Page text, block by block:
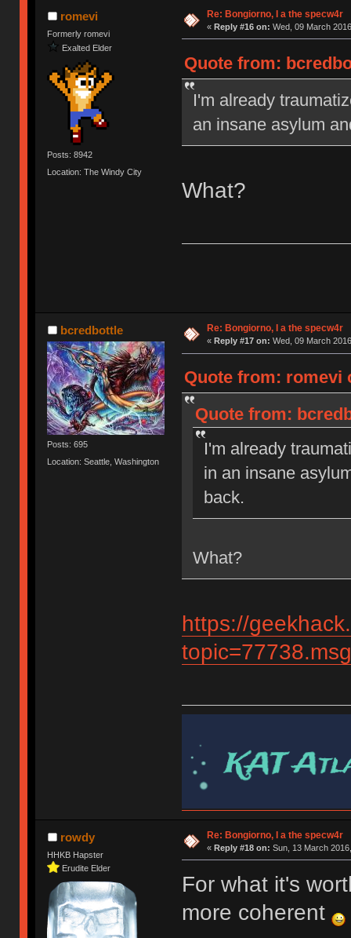
romevi
Formerly romevi
Exalted Elder
Posts: 8942
Location: The Windy City
Re: Bongiorno, I a the specw4r
« Reply #16 on: Wed, 09 March
Quote from:
I'm already
an insane asylum
What?
bcredbottle
Posts: 695
Location: Seattle, Washington
Re: Bongiorno, I a the specw4r
« Reply #17 on: Wed, 09 March
Quote from: romevi
Quote from:
I'm already
in an insane
back.
What?
https://
rowdy
HHKB Hapster
Erudite Elder
Re: Bongiorno, I a the specw4r
« Reply #18 on: Sun, 13 March
For what it's
more coherent